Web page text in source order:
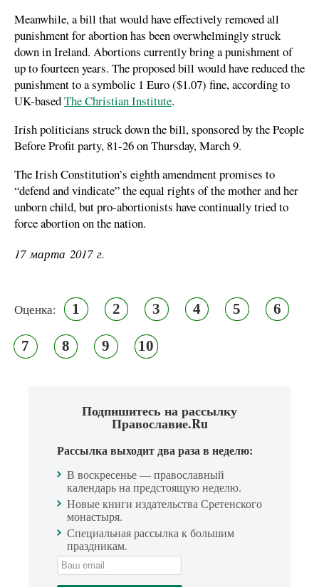
Meanwhile, a bill that would have effectively removed all
punishment for abortion has been overwhelmingly struck
down in Ireland. Abortions currently bring a punishment of
up to fourteen years. The proposed bill would have reduced the
punishment to a symbolic 1 Euro ($1.07) fine, according to
UK-basedThe Christian Institute.
Irish politicians struck down the bill, sponsored by the People
Before Profit party, 81-26 on Thursday, March 9.
The Irish Constitution’s eighth amendment promises to
“defend and vindicate” the equal rights of the mother and her
unborn child, but pro-abortionists have continually tried to
force abortion on the nation.
17 марта 2017 г.
Оценка: 1 2 3 4 5 6
7 8 9 10
Подпишитесь на рассылку
Православие.Ru
Рассылка выходит два раза в неделю:
В воскресенье — православный
календарь на предстоящую неделю.
Новые книги издательства Сретенского
монастыря.
Специальная рассылка к большим
праздникам.